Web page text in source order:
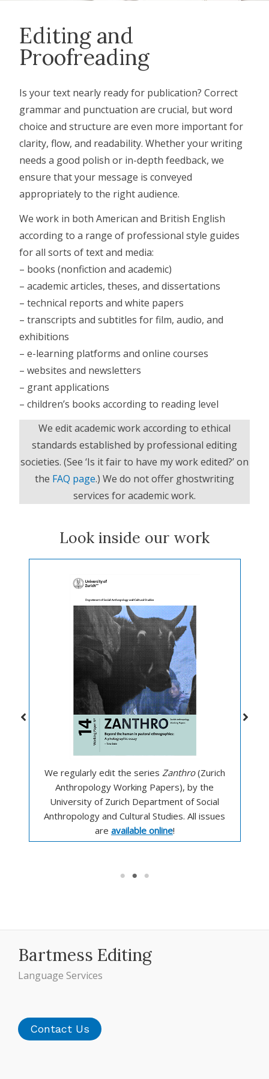
Editing and
Proofreading
Is your text nearly ready for publication? Correct
grammar and punctuation are crucial, but word
choice and structure are even more important for
clarity, flow, and readability. Whether your writing
needs a good polish or in-depth feedback, we
ensure that your message is conveyed
appropriately to the right audience.
We work in both American and British English
according to a range of professional style guides
for all sorts of text and media:
– books (nonfiction and academic)
– academic articles, theses, and dissertations
– technical reports and white papers
– transcripts and subtitles for film, audio, and
exhibitions
– e-learning platforms and online courses
– websites and newsletters
– grant applications
– children’s books according to reading level
We edit academic work according to ethical
standards established by professional editing
societies. (See ‘Is it fair to have my work edited?’ on
the FAQ page.) We do not offer ghostwriting
services for academic work.
Look inside our work
We regularly edit the series Zanthro(Zurich
Anthropology Working Papers), by the
University of Zurich Department of Social
Anthropology and Cultural Studies. All issues
are available online!
Bartmess Editing
Language Services
Contact Us